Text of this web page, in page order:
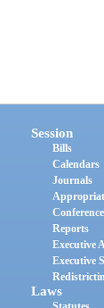
Session
Bills
Calendars
Journals
Reports
Executive
Executive
Laws